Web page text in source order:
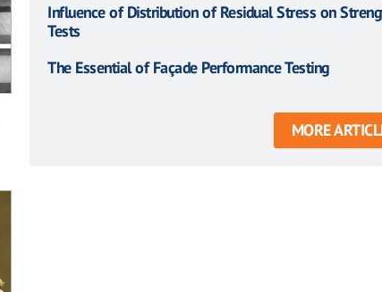
Influence of Distribution of Residual Stress on
Tests
The Essential of Façade Performance Testing
MORE